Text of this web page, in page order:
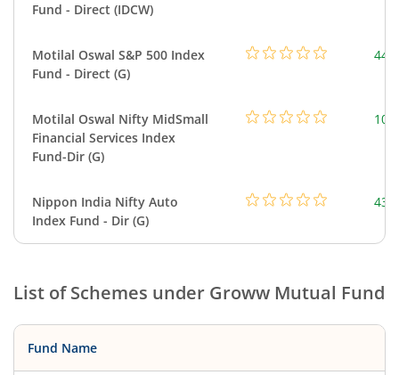
Fund - Direct (IDCW)
Motilal Oswal S&P 500 Index
Fund - Direct (G)
Motilal Oswal Nifty MidSmall
Financial Services Index
Fund-Dir (G)
Nippon India Nifty Auto
Index Fund - Dir (G)
List of Schemes under Groww Mutual Fund
Fund Name